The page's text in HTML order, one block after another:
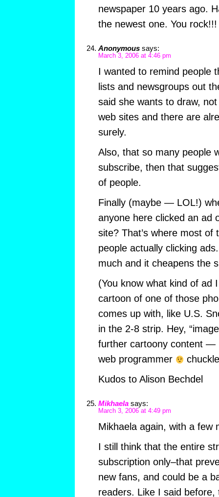
newspaper 10 years ago.
the newest one. You rock!!!
Anonymous says:
March 3, 2006 at 4:46 pm
I wanted to remind people
lists and newsgroups out
said she wants to draw,
web sites and there are
surely.
Also, that so many people
subscribe, then that
of people.
Finally (maybe — LOL!)
anyone here clicked an ad
site? That’s where most of
people actually clicking
much and it cheapens the
(You know what kind of ad
cartoon of one of those
comes up with, like U.S.
in the 2-8 strip. Hey,
further cartoony content
web programmer
Kudos to Alison Bechdel
Mikhaela says:
March 3, 2006 at 4:49 pm
Mikhaela again, with a few
I still think that the entire
subscription only–that
new fans, and could be a
readers. Like I said before,